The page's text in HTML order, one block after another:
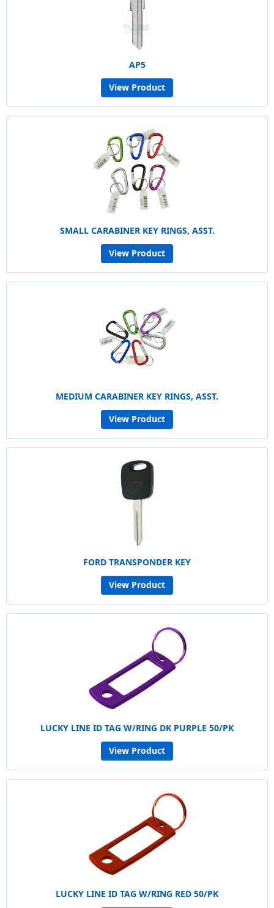
AP5
View Product
SMALL CARABINER KEY RINGS, ASST.
View Product
MEDIUM CARABINER KEY RINGS, ASST.
View Product
FORD TRANSPONDER KEY
View Product
LUCKY LINE ID TAG W/RING DK PURPLE 50/PK
View Product
LUCKY LINE ID TAG W/RING RED 50/PK